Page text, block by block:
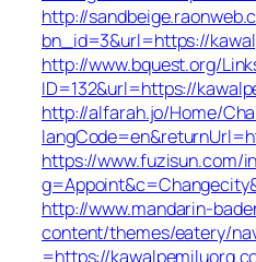
http://
bn_id=3&url=https://
http://www.bquest.org/
ID=132&url=https://
http://alfarah.jo/Home/
https://www.fuzisun.com/
http://www.mandarin-
content/themes/eatery/
=https://